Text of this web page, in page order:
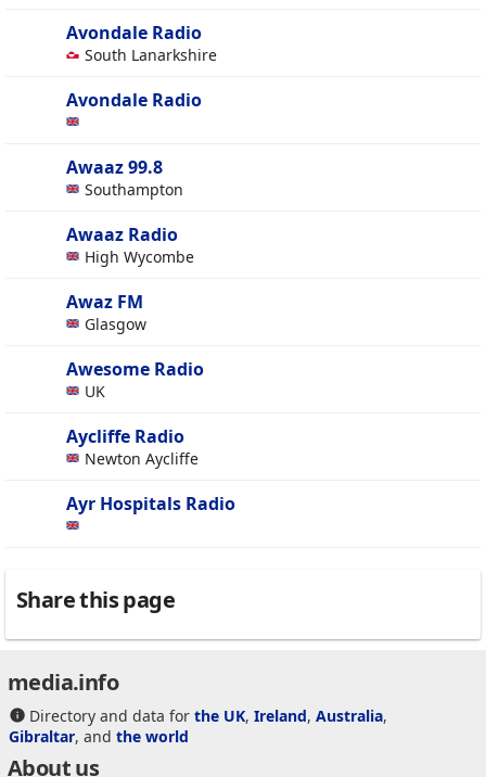
Avondale Radio
South Lanarkshire
Avondale Radio
Awaaz 99.8
Southampton
Awaaz Radio
High Wycombe
Awaz FM
Glasgow
Awesome Radio
UK
Aycliffe Radio
Newton Aycliffe
Ayr Hospitals Radio
Share this page
media.info
Directory and data for the UK, Ireland, Australia,
Gibraltar, and the world
About us